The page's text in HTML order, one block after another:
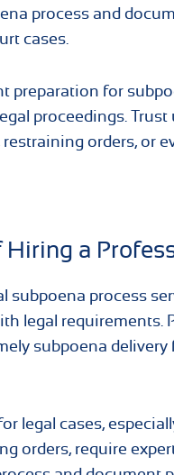
process and
cases.
preparation for
proceedings.
orders, or
a
subpoena process
legal requirements.
subpoena
legal cases,
orders, require